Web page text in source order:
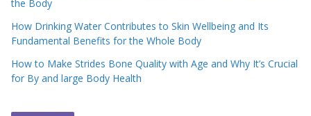
the Body
How Drinking Water Contributes to Skin Wellbeing and Its
Fundamental Benefits for the Whole Body
How to Make Strides Bone Quality with Age and Why It’s Crucial
for By and large Body Health